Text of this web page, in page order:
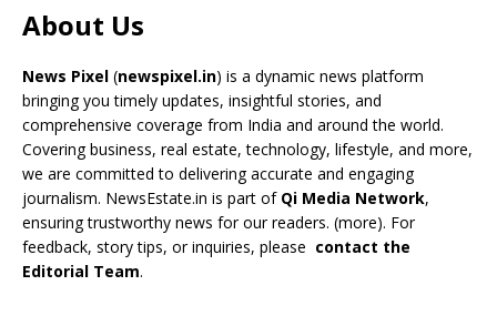
About Us
News Pixel (newspixel.in) is a dynamic news platform
bringing you timely updates, insightful stories, and
comprehensive coverage from India and around the world.
Covering business, real estate, technology, lifestyle, and more,
we are committed to delivering accurate and engaging
journalism. NewsEstate.in is part of Qi Media Network,
ensuring trustworthy news for our readers. (more). For
feedback, story tips, or inquiries, please contact the
Editorial Team.